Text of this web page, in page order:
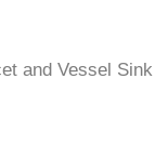
and Vessel Sink